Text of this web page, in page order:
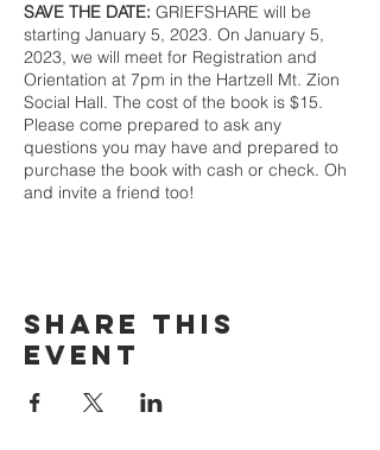
SAVE THE DATE: GRIEFSHARE will be
starting January 5, 2023. On January 5,
2023, we will meet for Registration and
Orientation at 7pm in the Hartzell Mt. Zion
Social Hall. The cost of the book is $15.
Please come prepared to ask any
questions you may have and prepared to
purchase the book with cash or check. Oh
and invite a friend too!
Share this
event